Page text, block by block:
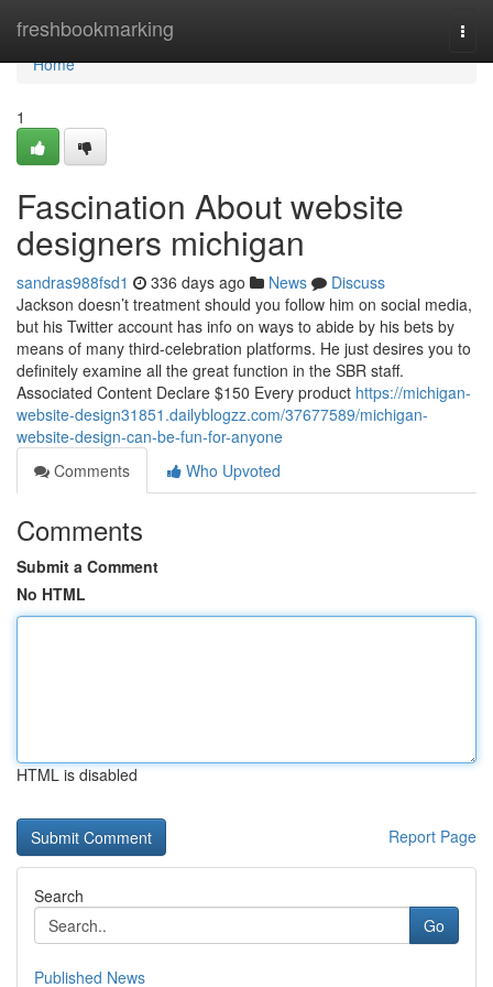
freshbookmarking
Home
Home
1
Fascination About website
designers michigan
sandras988fsd1 336 days ago News
Discuss
Jackson doesn’t treatment should you follow him on social media,
but his Twitter account has info on ways to abide by his bets by
means of many third-celebration platforms. He just desires you to
definitely examine all the great function in the SBR staff.
Associated Content Declare $150 Every product https://michigan-
website-design31851.dailyblogzz.com/37677589/michigan-
website-design-can-be-fun-for-anyone
Comments
Who Upvoted
Comments
Submit a Comment
No HTML
HTML is disabled
Report Page
Search
Go
Published News